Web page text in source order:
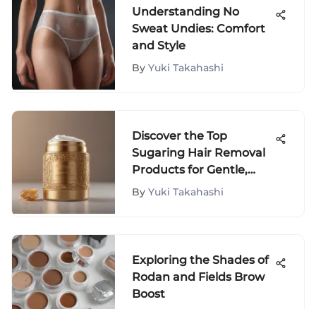
Understanding No
Sweat Undies: Comfort
and Style
By Yuki Takahashi
Discover the Top
Sugaring Hair Removal
Products for Gentle,
Long-Lasting Results
By Yuki Takahashi
Exploring the Shades of
Rodan and Fields Brow
Boost